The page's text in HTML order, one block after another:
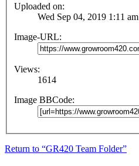
Uploaded on:
Wed Sep 04, 2019 1:11 am
Image-URL:
Views:
1614
Image BBCode:
Return to “GR420 Team Folder”